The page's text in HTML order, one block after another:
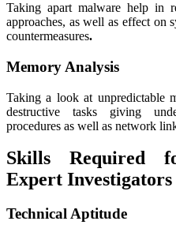
Taking apart malware help in
approaches, as well as effect on
countermeasures.
Memory Analysis
Taking a look at unpredictable
destructive tasks giving
procedures as well as network
Skills Required
Expert Investigators
Technical Aptitude